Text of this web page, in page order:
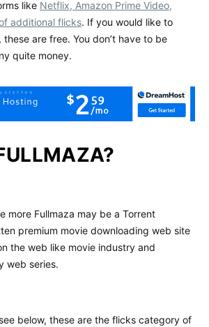
like Netflix, Amazon Prime Video,
additional flicks. If you would like to
are free. You don’t have to be
quite money.
more Fullmaza may be a Torrent
premium movie downloading web site
the web like movie industry and
web series.
below, these are the flicks category of